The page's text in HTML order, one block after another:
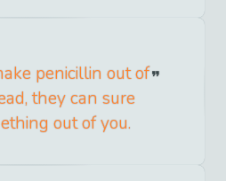
penicillin out of
they can sure
out of you.